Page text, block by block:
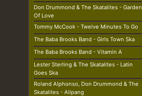
Don Drummond & The Skatalites - Garden
Of Love
Tommy McCook - Twelve Minutes To Go
The Baba Brooks Band - Girls Town Ska
The Baba Brooks Band - Vitamin A
Lester Sterling & The Skatalites - Latin
Goes Ska
Roland Alphonso, Don Drummond & The
Skatalites - Alipang